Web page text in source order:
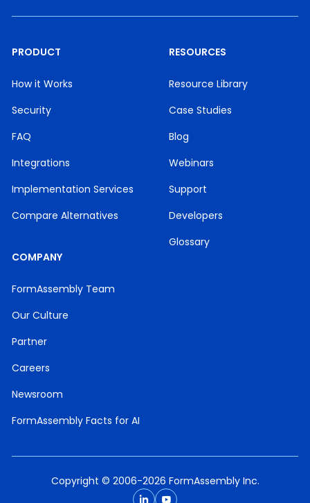
PRODUCT
How it Works
Security
FAQ
Integrations
Implementation Services
Compare Alternatives
RESOURCES
Resource Library
Case Studies
Blog
Webinars
Support
Developers
Glossary
COMPANY
FormAssembly Team
Our Culture
Partner
Careers
Newsroom
FormAssembly Facts for AI
Copyright © 2006-2026 FormAssembly Inc.